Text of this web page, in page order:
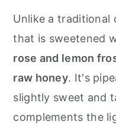
Unlike a traditional
that is sweetened
rose and lemon
raw honey. It's
slightly sweet and
complements the